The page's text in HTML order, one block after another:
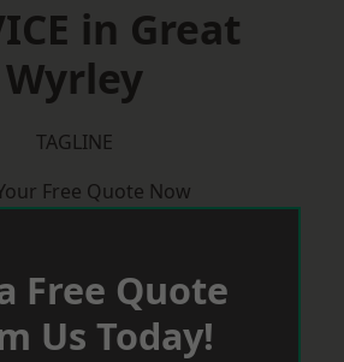
in Great
Wyrley
TAGLINE
Free Quote Now
Free Quote
Us Today!